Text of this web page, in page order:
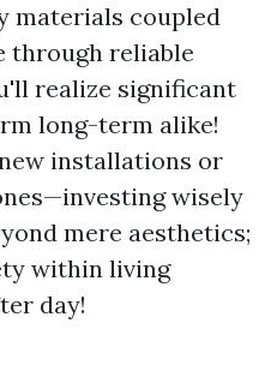
materials coupled
through reliable
realize significant
long-term alike!
installations or
wisely
mere aesthetics;
within living
day!